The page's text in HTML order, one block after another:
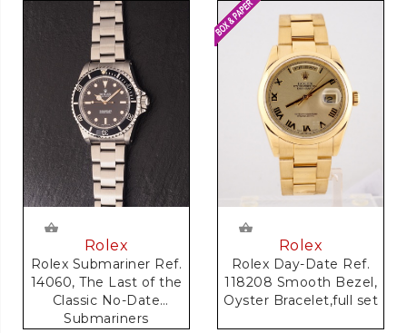
Rolex
Rolex Submariner Ref.
14060, The Last of the
Classic No-Date
Submariners
Rolex
Rolex Day-Date Ref.
118208 Smooth Bezel,
Oyster Bracelet,full set